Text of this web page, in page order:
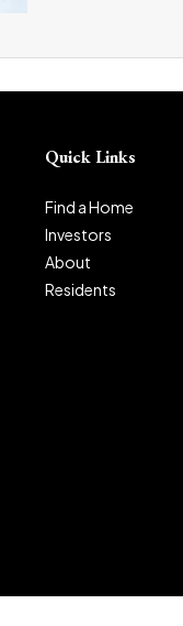
Quick Links
Find a Home
Investors
About
Residents